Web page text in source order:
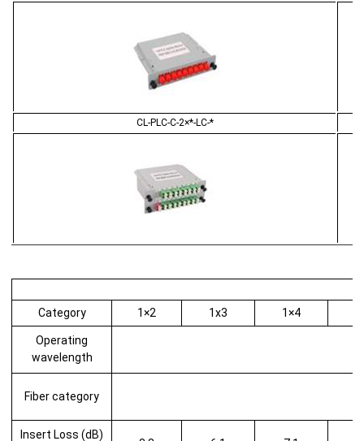
CL-PLC-C-2×*-LC-*
Category 1×2 1x3 1×4
Operating
wavelength
Fiber category
Insert Loss (dB)